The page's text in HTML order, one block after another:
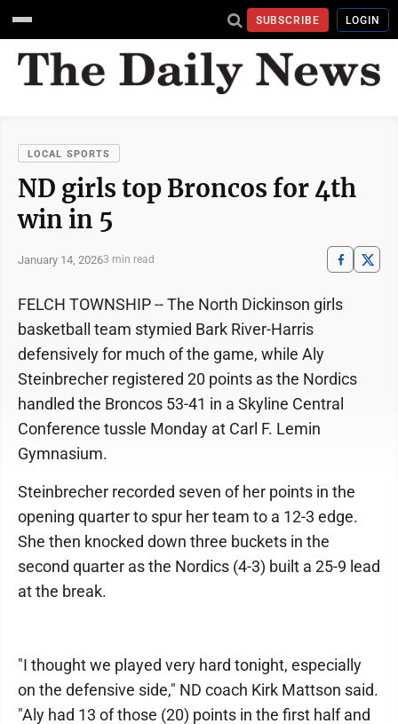
SUBSCRIBE LOGIN
LOCAL SPORTS
ND girls top Broncos for 4th
win in 5
January 14, 20263 min read
FELCH TOWNSHIP -- The North Dickinson girls
basketball team stymied Bark River-Harris
defensively for much of the game, while Aly
Steinbrecher registered 20 points as the Nordics
handled the Broncos 53-41 in a Skyline Central
Conference tussle Monday at Carl F. Lemin
Gymnasium.
Steinbrecher recorded seven of her points in the
opening quarter to spur her team to a 12-3 edge.
She then knocked down three buckets in the
second quarter as the Nordics (4-3) built a 25-9 lead
at the break.
"I thought we played very hard tonight, especially
on the defensive side," ND coach Kirk Mattson said.
"Aly had 13 of those (20) points in the first half and